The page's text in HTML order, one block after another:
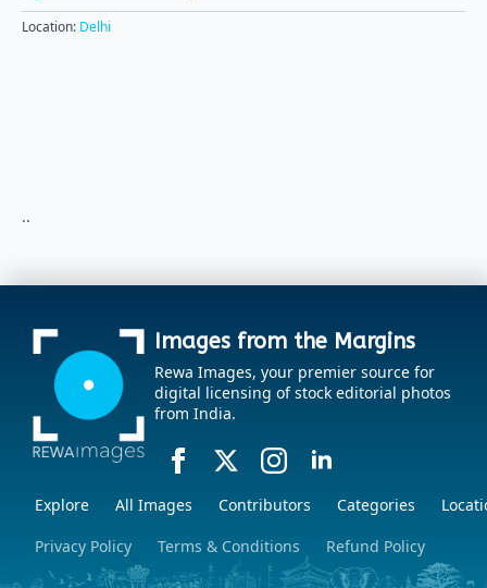
Location: Delhi
..
Images from the Margins
Rewa Images, your premier source for
digital licensing of stock editorial photos
from India.
Explore All Images Contributors Categories
Privacy Policy
Terms & Conditions Refund Policy